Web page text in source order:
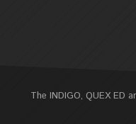
The INDIGO, QUEX ED